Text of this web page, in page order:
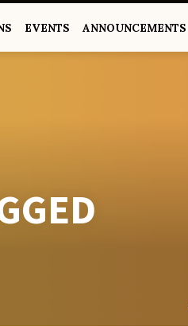
EVENTS ANNOUNCEMENTS